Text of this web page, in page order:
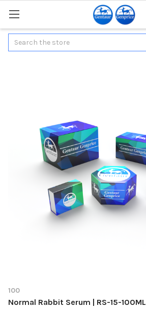
Search
100
Normal Rabbit Serum | RS-15-100ML